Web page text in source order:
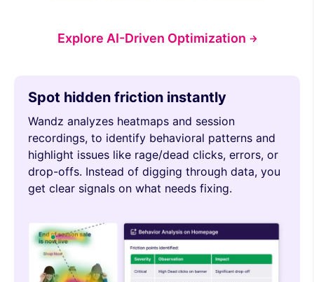
Explore AI-Driven Optimization
Spot hidden friction instantly
Wandz analyzes heatmaps and session
recordings, to identify behavioral patterns and
highlight issues like rage/dead clicks, errors, or
drop-offs. Instead of digging through data, you
get clear signals on what needs fixing.